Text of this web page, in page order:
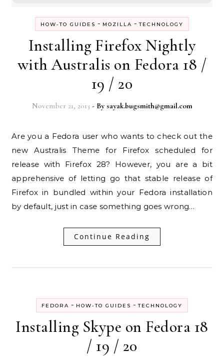
HOW-TO GUIDES - MOZILLA -TECHNOLOGY
Installing Firefox Nightly
with Australis on Fedora 18 /
19 / 20
November 21, 2013 - By sayak.bugsmith@gmail.com
Are you a Fedora user who wants to check out the
new Australis Theme for Firefox scheduled for
release with Firefox 28? However, you are a bit
apprehensive of letting go that stable release of
Firefox in bundled within your Fedora installation
by default, just in case something goes wrong…
Continue Reading
FEDORA - HOW-TO GUIDES -TECHNOLOGY
Installing Skype on Fedora 18
/ 19 / 20